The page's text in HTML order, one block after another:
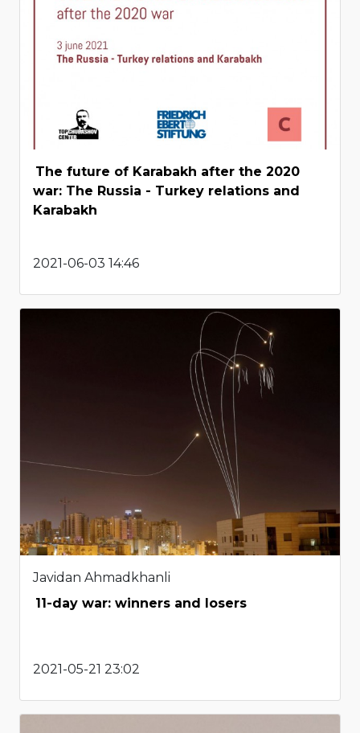
The future of Karabakh after the 2020
war: The Russia - Turkey relations and
Karabakh
2021-06-03 14:46
Javidan Ahmadkhanli
11-day war: winners and losers
2021-05-21 23:02